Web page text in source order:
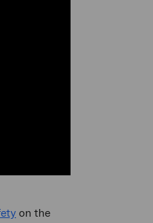
on the